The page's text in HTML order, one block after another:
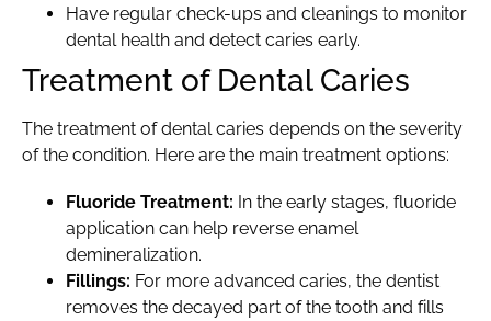
Have regular check-ups and cleanings to monitor
dental health and detect caries early.
Treatment of Dental Caries
The treatment of dental caries depends on the severity
of the condition. Here are the main treatment options:
Fluoride Treatment: In the early stages, fluoride
application can help reverse enamel
demineralization.
Fillings: For more advanced caries, the dentist
removes the decayed part of the tooth and fills